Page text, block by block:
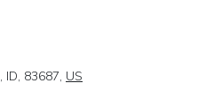
, ID, 83687, US